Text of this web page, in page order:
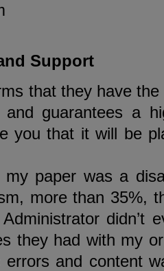
Support
that they have
and guarantees a
you that it will be
paper was a
more than 35%,
didn’t
they had with my
and content